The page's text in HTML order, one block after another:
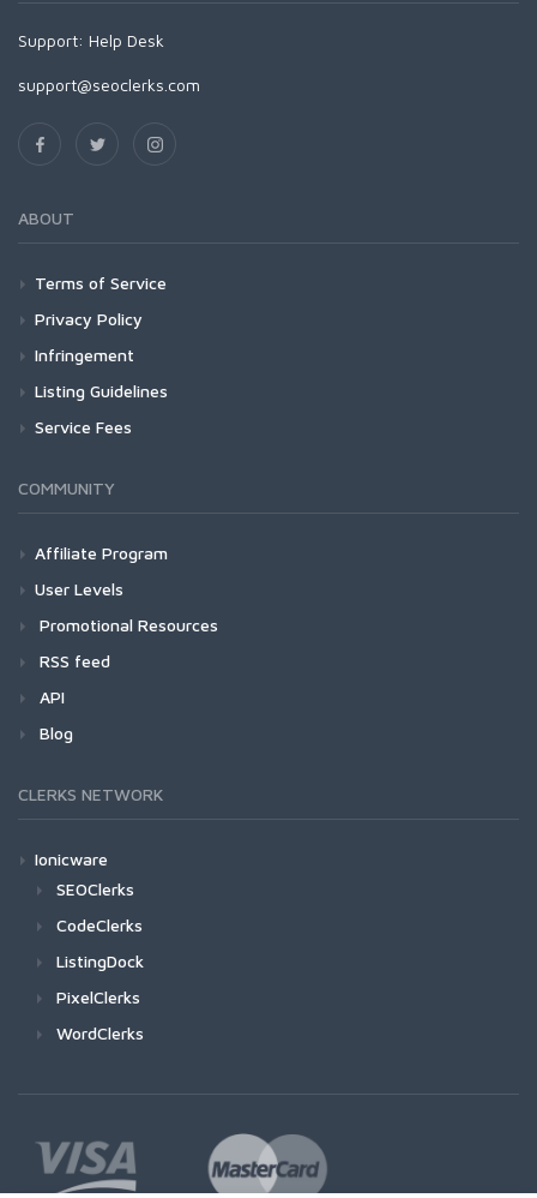
Support: Help Desk
support@seoclerks.com
ABOUT
Terms of Service
Privacy Policy
Infringement
Listing Guidelines
Service Fees
COMMUNITY
Affiliate Program
User Levels
Promotional Resources
RSS feed
API
Blog
CLERKS NETWORK
Ionicware
SEOClerks
CodeClerks
ListingDock
PixelClerks
WordClerks